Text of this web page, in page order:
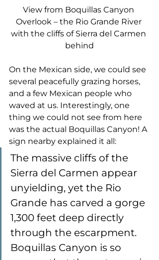
View from Boquillas Canyon
Overlook – the Rio Grande River
with the cliffs of Sierra del Carmen
behind
On the Mexican side, we could see
several peacefully grazing horses,
and a few Mexican people who
waved at us. Interestingly, one
thing we could not see from here
was the actual Boquillas Canyon! A
sign nearby explained it all:
The massive cliffs of the
Sierra del Carmen appear
unyielding, yet the Rio
Grande has carved a gorge
1,300 feet deep directly
through the escarpment.
Boquillas Canyon is so